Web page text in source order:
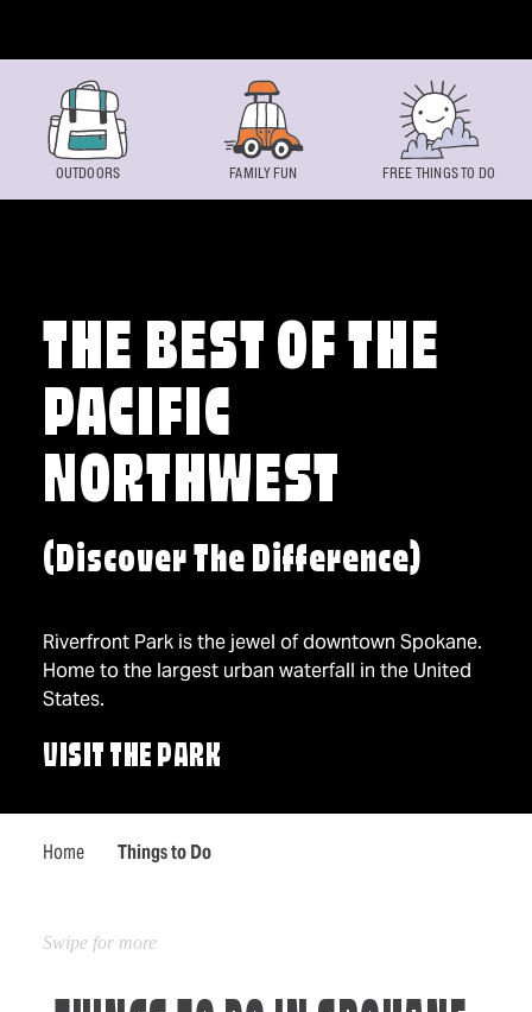
THE BEST OF THE
PACIFIC
NORTHWEST
(Discover The Difference)
Riverfront Park is the jewel of downtown Spokane.
Home to the largest urban waterfall in the United
States.
VISIT THE PARK
Home Things to Do
OUTDOORS FAMILY FUN FREE THINGS TO DO